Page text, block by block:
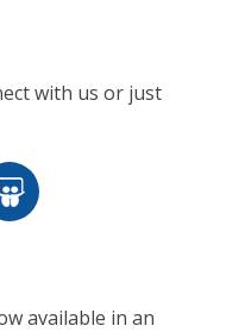
with us or just
available in an